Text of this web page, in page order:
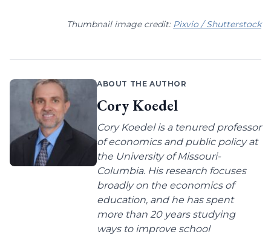
Thumbnail image credit: Pixvio / Shutterstock
ABOUT THE AUTHOR
Cory Koedel
Cory Koedel is a tenured professor
of economics and public policy at
the University of Missouri-
Columbia. His research focuses
broadly on the economics of
education, and he has spent
more than 20 years studying
ways to improve school